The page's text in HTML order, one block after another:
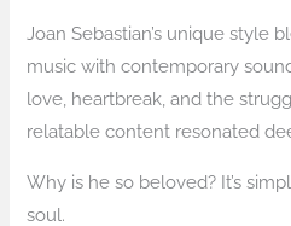
Joan Sebastian’s unique style
music with contemporary
love, heartbreak, and the
relatable content resonated
Why is he so beloved? It’s
soul.